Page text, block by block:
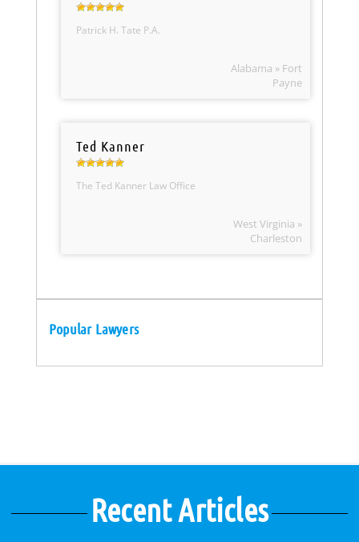
Patrick H. Tate P.A.
Alabama » Fort
Payne
Ted Kanner
The Ted Kanner Law Office
West Virginia »
Charleston
Popular Lawyers
Recent Articles